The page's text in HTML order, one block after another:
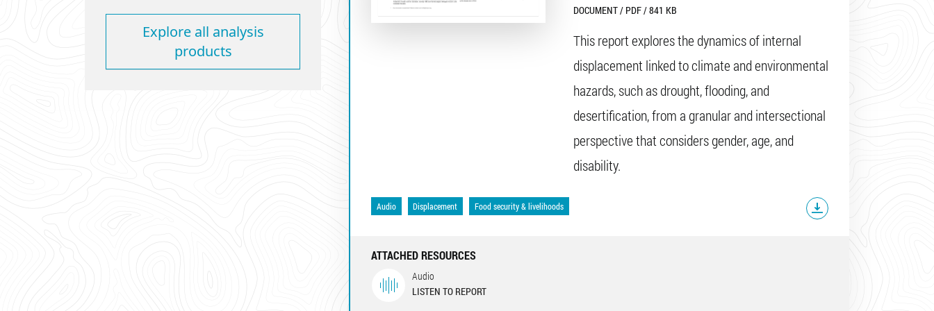
Explore all analysis
products
DOCUMENT / PDF / 841 KB
This report explores the dynamics of internal
displacement linked to climate and environmental
hazards, such as drought, flooding, and
desertification, from a granular and intersectional
perspective that considers gender, age, and
disability.
Audio Displacement Food security & livelihoods
ATTACHED RESOURCES
Audio
LISTEN TO REPORT